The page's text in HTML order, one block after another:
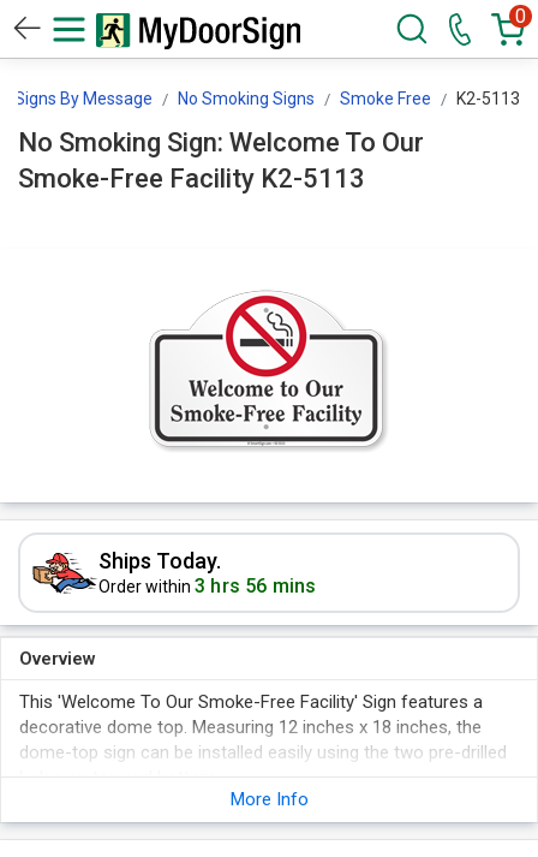
0
Signs By Message No Smoking Signs Smoke Free K2-5113
No Smoking Sign: Welcome To Our
Smoke-Free Facility K2-5113
Ships Today.
Order within 3 hrs 56 mins
Overview
This 'Welcome To Our Smoke-Free Facility' Sign features a
decorative dome top. Measuring 12 inches x 18 inches, the
dome-top sign can be installed easily using the two pre-drilled
More Info